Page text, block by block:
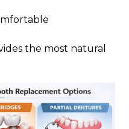
the most natural